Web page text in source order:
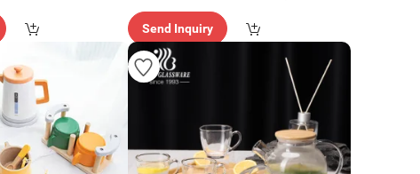
Send Inquiry